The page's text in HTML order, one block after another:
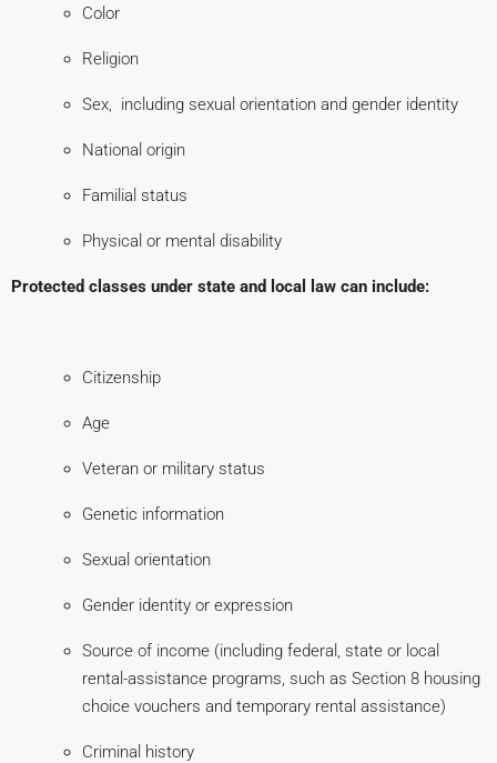
Color
Religion
Sex, including sexual orientation and gender identity
National origin
Familial status
Physical or mental disability
Protected classes under state and local law can include:
Citizenship
Age
Veteran or military status
Genetic information
Sexual orientation
Gender identity or expression
Source of income (including federal, state or local
rental-assistance programs, such as Section 8 housing
choice vouchers and temporary rental assistance)
Criminal history